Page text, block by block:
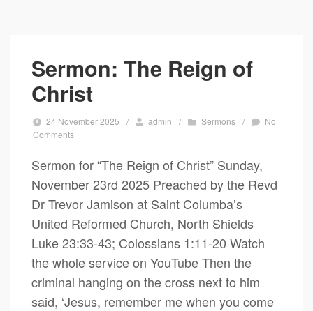
Sermon: The Reign of
Christ
24 November 2025 / admin / Sermons /
No
Comments
Sermon for “The Reign of Christ” Sunday,
November 23rd 2025 Preached by the Revd
Dr Trevor Jamison at Saint Columba’s
United Reformed Church, North Shields
Luke 23:33-43; Colossians 1:11-20 Watch
the whole service on YouTube Then the
criminal hanging on the cross next to him
said, ‘Jesus, remember me when you come